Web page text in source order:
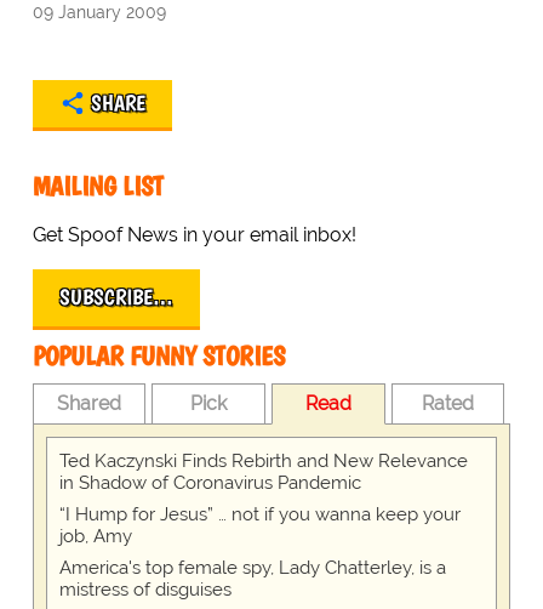
09 January 2009
SHARE
MAILING LIST
Get Spoof News in your email inbox!
SUBSCRIBE…
POPULAR FUNNY STORIES
Shared Pick Read Rated
Ted Kaczynski Finds Rebirth and New Relevance
in Shadow of Coronavirus Pandemic
“I Hump for Jesus” … not if you wanna keep your
job, Amy
America's top female spy, Lady Chatterley, is a
mistress of disguises